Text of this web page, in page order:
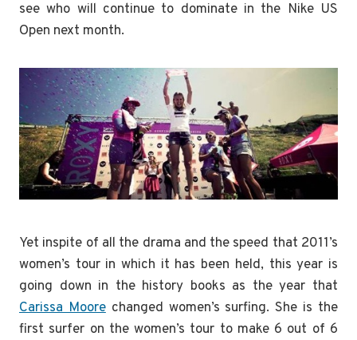
see who will continue to dominate in the Nike US
Open next month.
Yet inspite of all the drama and the speed that 2011’s
women’s tour in which it has been held, this year is
going down in the history books as the year that
Carissa Moorechanged women’s surfing. She is the
first surfer on the women’s tour to make 6 out of 6